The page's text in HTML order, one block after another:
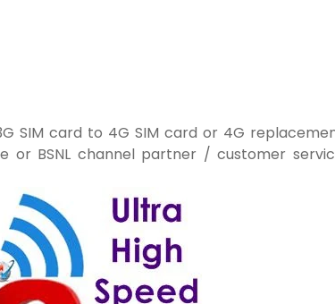
SIM card to 4G SIM card or 4G
BSNL channel partner / customer